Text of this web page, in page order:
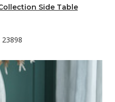
Side Table
23898